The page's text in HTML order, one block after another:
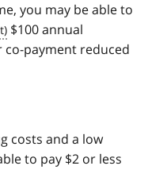
you may be able to
$100 annual
co-payment reduced
costs and a low
to pay $2 or less